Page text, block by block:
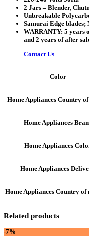
2 Jars – Blender,
Unbreakable
Samurai Edge
WARRANTY: 5 years
and 2 years of after
Contact Us
Color
Home Appliances Country
Home Appliances
Home Appliances
Home Appliances
Home Appliances Country of
Related products
-7%